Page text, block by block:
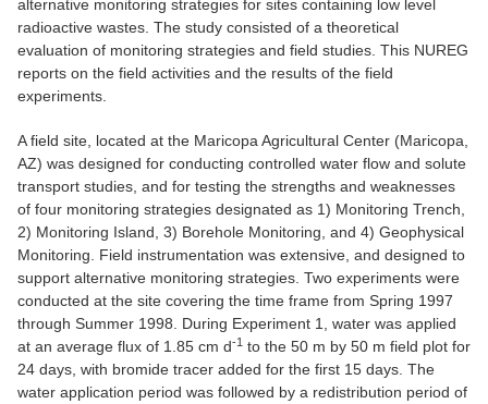
alternative monitoring strategies for sites containing low level
radioactive wastes. The study consisted of a theoretical
evaluation of monitoring strategies and field studies. This NUREG
reports on the field activities and the results of the field
experiments.
A field site, located at the Maricopa Agricultural Center (Maricopa,
AZ) was designed for conducting controlled water flow and solute
transport studies, and for testing the strengths and weaknesses
of four monitoring strategies designated as 1) Monitoring Trench,
2) Monitoring Island, 3) Borehole Monitoring, and 4) Geophysical
Monitoring. Field instrumentation was extensive, and designed to
support alternative monitoring strategies. Two experiments were
conducted at the site covering the time frame from Spring 1997
through Summer 1998. During Experiment 1, water was applied
at an average flux of 1.85 cm d-1 to the 50 m by 50 m field plot for
24 days, with bromide tracer added for the first 15 days. The
water application period was followed by a redistribution period of